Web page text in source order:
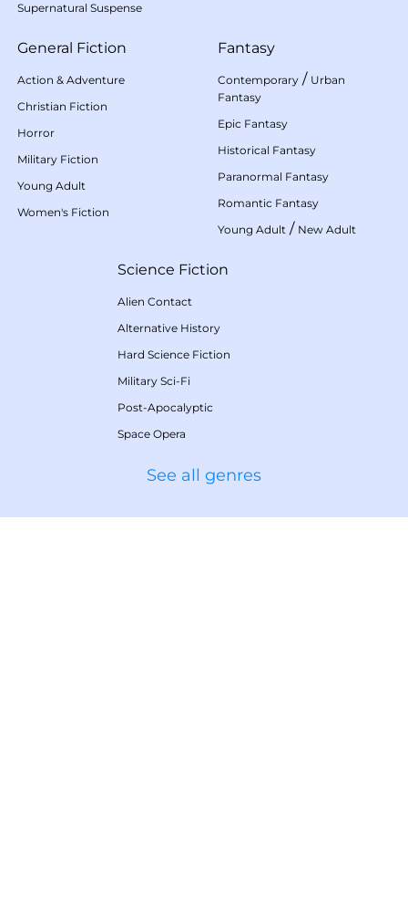
Supernatural Suspense
General Fiction
Action & Adventure
Christian Fiction
Horror
Military Fiction
Young Adult
Women's Fiction
Fantasy
Contemporary / Urban
Fantasy
Epic Fantasy
Historical Fantasy
Paranormal Fantasy
Romantic Fantasy
Young Adult / New Adult
Science Fiction
Alien Contact
Alternative History
Hard Science Fiction
Military Sci-Fi
Post-Apocalyptic
Space Opera
See all genres